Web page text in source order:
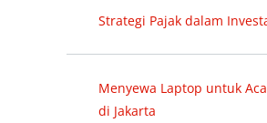
Strategi Pajak dalam
Menyewa Laptop untuk
di Jakarta